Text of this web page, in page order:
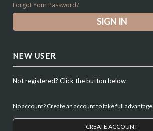
Forgot Your Password?
NEW USER
Not registered? Click the button below
No account? Create an account to take full
CREATE ACCOUNT